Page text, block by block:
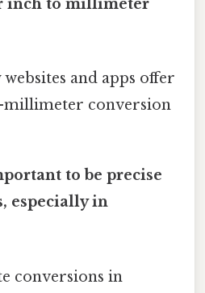
inch to millimeter
websites and apps offer
millimeter conversion
to be precise
especially in
conversions in